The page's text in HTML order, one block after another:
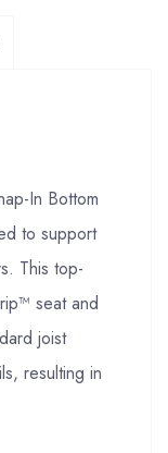
In Bottom
to support
This top-
seat and
joist
resulting in